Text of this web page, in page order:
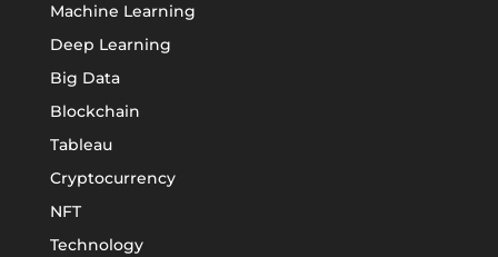
Machine Learning
Deep Learning
Big Data
Blockchain
Tableau
Cryptocurrency
NFT
Technology